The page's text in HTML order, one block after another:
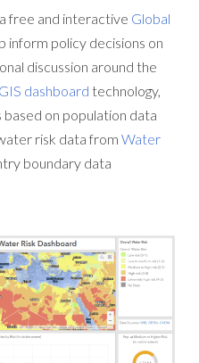
free and interactive Global
inform policy decisions on
discussion around the
dashboard technology,
on population data
risk data from Water
boundary data